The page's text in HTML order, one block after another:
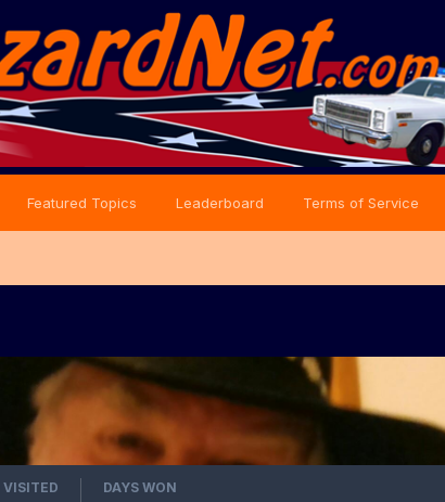
Featured Topics Leaderboard Terms of Service
VISITED DAYS WON